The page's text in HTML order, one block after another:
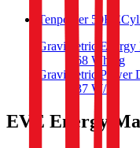
Tenpower 50HE
Gravimetric
168 Wh/kg
Gravimetric Power
337 W/kg
EVE Energy